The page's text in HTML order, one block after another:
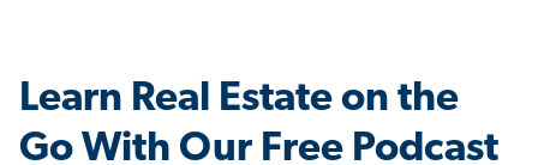
Learn Real Estate on the
Go With Our Free Podcast